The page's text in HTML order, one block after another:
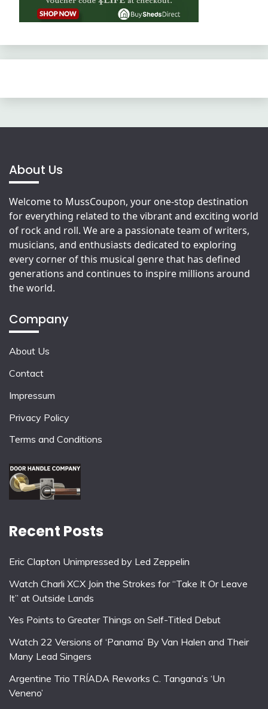
About Us
Welcome to MussCoupon, your one-stop destination
for everything related to the vibrant and exciting world
of rock and roll. We are a passionate team of writers,
musicians, and enthusiasts dedicated to exploring
every corner of this musical genre that has defined
generations and continues to inspire millions around
the world.
Company
About Us
Contact
Impressum
Privacy Policy
Terms and Conditions
Recent Posts
Eric Clapton Unimpressed by Led Zeppelin
Watch Charli XCX Join the Strokes for “Take It Or Leave
It” at Outside Lands
Yes Points to Greater Things on Self-Titled Debut
Watch 22 Versions of ‘Panama’ By Van Halen and Their
Many Lead Singers
Argentine Trio TRÍADA Reworks C. Tangana’s ‘Un
Veneno’